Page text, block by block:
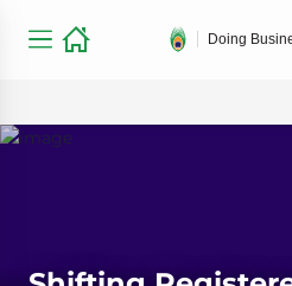
Doing